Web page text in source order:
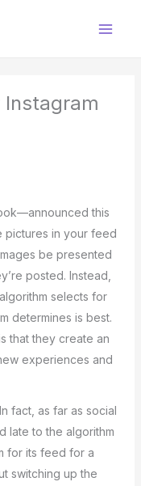
Instagram
this
pictures in your feed
be presented
posted. Instead,
selects for
determines is best.
that they create an
experiences and
fact, as far as social
late to the algorithm
for its feed for a
switching up the